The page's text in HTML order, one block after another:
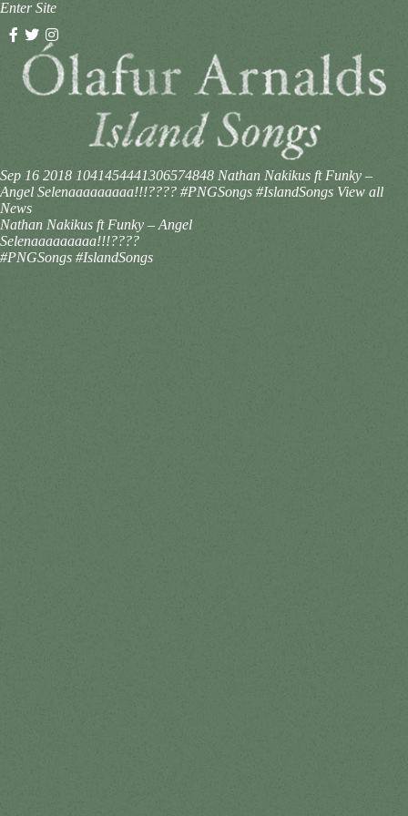
Enter Site
Sep 16 2018 1041454441306574848 Nathan Nakikus ft Funky –
Angel Selenaaaaaaaaa!!!???? #PNGSongs #IslandSongs View all
News
Nathan Nakikus ft Funky – Angel
Selenaaaaaaaaa!!!????
#PNGSongs #IslandSongs